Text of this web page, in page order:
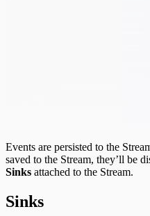
Events are persisted to the
saved to the Stream, they’ll be
Sinks attached to the Stream.
Sinks